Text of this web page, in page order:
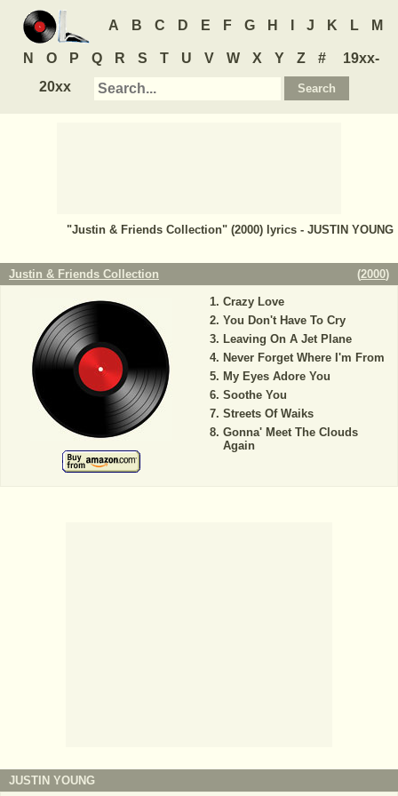
A B C D E F G H J K L M
N O P Q R S T U V W X Y Z #
19xx-
20xx
"Justin & Friends Collection" (2000) lyrics - JUSTIN YOUNG
Justin & Friends Collection (2000)
Crazy Love
You Don't Have To Cry
Leaving On A Jet Plane
Never Forget Where I'm From
My Eyes Adore You
Soothe You
Streets Of Waiks
Gonna' Meet The Clouds
Again
JUSTIN YOUNG